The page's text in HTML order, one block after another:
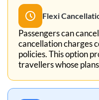
Flexi
Passengers can
cancellation charges
policies. This option
travellers whose